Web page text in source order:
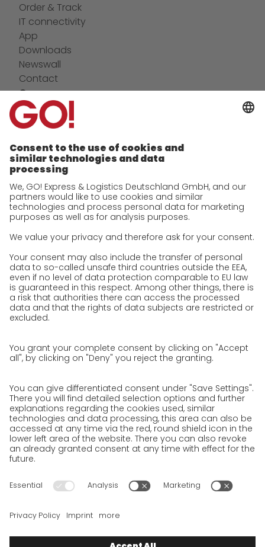
Order & Track
IT connectivity
App
Downloads
Newswall
Contact
Company
future-proof work culture at GO!
Facts & Figures
History
Corporate Social Responsibility
Certifications
References
Awards
Press
Career
We as an employer
work areas
Jobs & Careers
Unsolicited applications at GO!
Privacy policy
Privacy Policy for Business Partners
Privacy Policy for Shipment recipients
Privacy Policy Web Portal
Privacy Policy Social Media
Privacy Policy GO! App
Imprint
Terms and Conditions
Cookies
serve solely to provide you with information, have therefore
been compiled with the greatest possible care. However, please
underlying conditions, over which we have only limited